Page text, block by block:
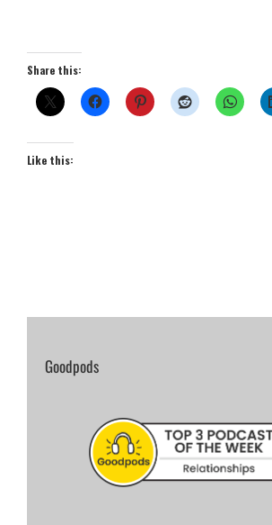
Share this:
Like this:
Goodpods